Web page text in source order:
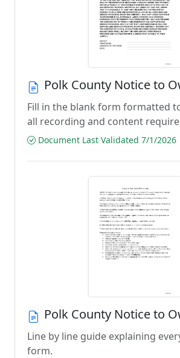
Polk County Notice to
Fill in the blank form formatted
all recording and content
Document Last Validated 7/1/2026
Polk County Notice to
Line by line guide explaining
form.